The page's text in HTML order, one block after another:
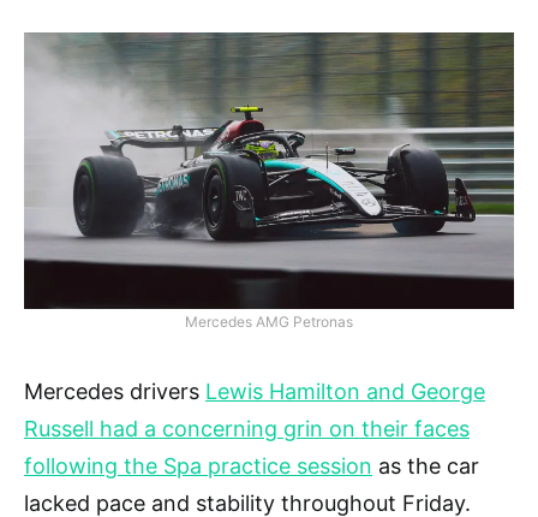
Mercedes AMG Petronas
Mercedes drivers Lewis Hamilton and George
Russell had a concerning grin on their faces
following the Spa practice session as the car
lacked pace and stability throughout Friday.